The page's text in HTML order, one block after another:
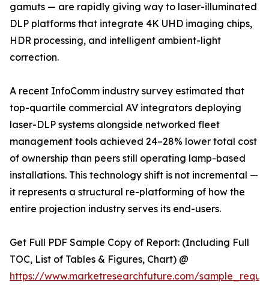
gamuts — are rapidly giving way to laser-illuminated
DLP platforms that integrate 4K UHD imaging chips,
HDR processing, and intelligent ambient-light
correction.
A recent InfoComm industry survey estimated that
top-quartile commercial AV integrators deploying
laser-DLP systems alongside networked fleet
management tools achieved 24–28% lower total cost
of ownership than peers still operating lamp-based
installations. This technology shift is not incremental —
it represents a structural re-platforming of how the
entire projection industry serves its end-users.
Get Full PDF Sample Copy of Report: (Including Full
TOC, List of Tables & Figures, Chart) @
https://www.marketresearchfuture.com/